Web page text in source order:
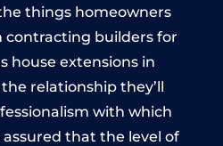
things homeowners
contracting builders for
house extensions in
relationship they’ll
with which
assured that the level of